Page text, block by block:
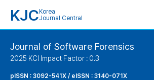
KJC Korea
Journal Central
Journal of Software Forensics
2025 KCI Impact Factor : 0.3
pISSN : 3092-541X / eISSN : 3140-071X